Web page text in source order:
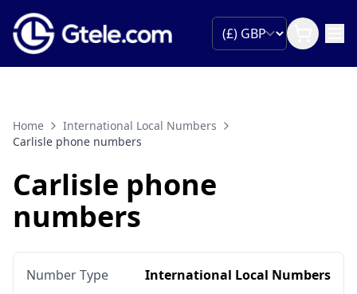
Home
International Local Numbers
Carlisle phone numbers
Carlisle phone
numbers
Number Type
International Local Numbers